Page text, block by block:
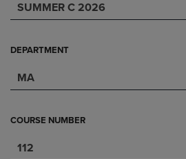
SUMMER C 2026
DEPARTMENT
MA
COURSE NUMBER
112